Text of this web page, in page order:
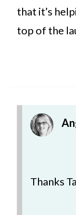
that it’s
top of the
Thanks